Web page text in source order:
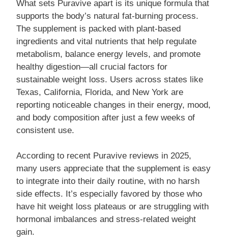
What sets Puravive apart is its unique formula that
supports the body’s natural fat-burning process.
The supplement is packed with plant-based
ingredients and vital nutrients that help regulate
metabolism, balance energy levels, and promote
healthy digestion—all crucial factors for
sustainable weight loss. Users across states like
Texas, California, Florida, and New York are
reporting noticeable changes in their energy, mood,
and body composition after just a few weeks of
consistent use.
According to recent Puravive reviews in 2025,
many users appreciate that the supplement is easy
to integrate into their daily routine, with no harsh
side effects. It’s especially favored by those who
have hit weight loss plateaus or are struggling with
hormonal imbalances and stress-related weight
gain.